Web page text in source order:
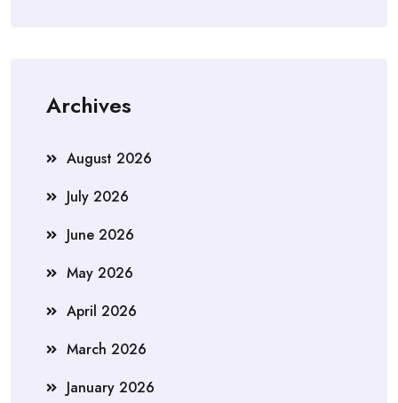
Archives
August 2026
July 2026
June 2026
May 2026
April 2026
March 2026
January 2026